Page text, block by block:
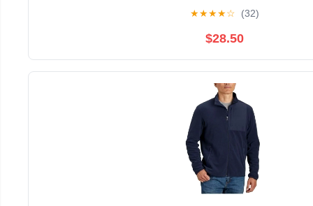
★★★★☆ (32)
$28.50